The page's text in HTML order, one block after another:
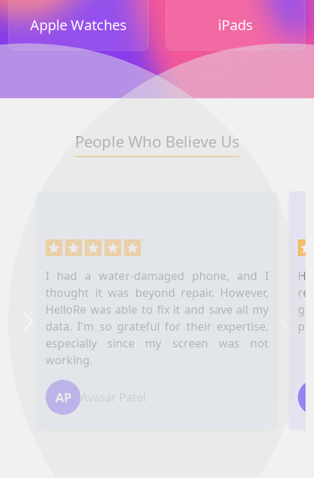
Apple Watches iPads
People Who Believe Us
I had a water-damaged phone, and I
thought it was beyond repair. However,
HelloRe was able to fix it and save all my
data. I'm so grateful for their expertise,
especially since my screen was not
working.
AP Avasar Patel
Next